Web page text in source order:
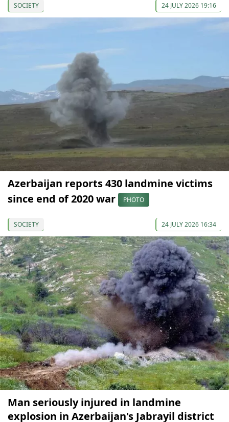
SOCIETY 24 JULY 2026 19:16
Azerbaijan reports 430 landmine victims
since end of 2020 war
PHOTO
SOCIETY 24 JULY 2026 16:34
Man seriously injured in landmine
explosion in Azerbaijan's Jabrayil district